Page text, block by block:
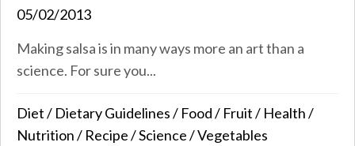
05/02/2013
Making salsa is in many ways more an art than a
science. For sure you...
Diet/ Dietary Guidelines/ Food/ Fruit/ Health/
Nutrition/ Recipe/Science/Vegetables